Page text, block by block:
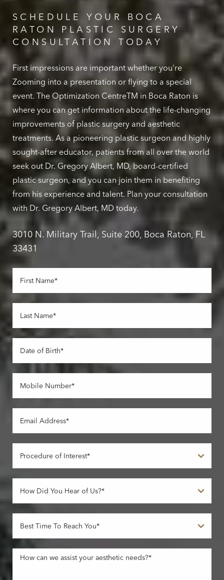
SCHEDULE YOUR BOCA
RATON PLASTIC SURGERY
CONSULTATION TODAY
First impressions are important whether you're
Zooming into a presentation or flying to a special
event. The Optimization CentreTM in Boca Raton is
where you can get information about the life-changing
improvements of plastic surgery and aesthetic
treatments. As a pioneering plastic surgeon and highly
sought-after educator, patients from all over the world
seek out Dr. Gregory Albert, MD, board-certified
plastic surgeon, and you can join them in benefiting
from his experience and talent. Plan your consultation
with Dr. Gregory Albert, MD today.
3010 N. Military Trail, Suite 200, Boca Raton, FL
33431